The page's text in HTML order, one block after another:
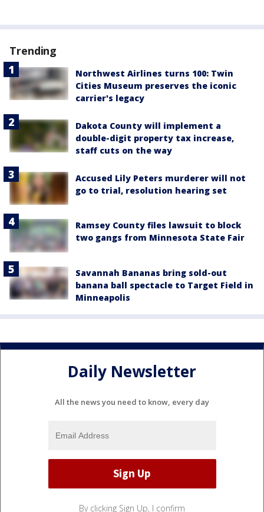
Trending
Northwest Airlines turns 100: Twin
Cities Museum preserves the iconic
carrier's legacy
Dakota County will implement a
double-digit property tax increase,
staff cuts on the way
Accused Lily Peters murderer will not
go to trial, resolution hearing set
Ramsey County files lawsuit to block
two gangs from Minnesota State Fair
Savannah Bananas bring sold-out
banana ball spectacle to Target Field in
Minneapolis
Daily Newsletter
All the news you need to know, every day
By clicking Sign Up, I confirm